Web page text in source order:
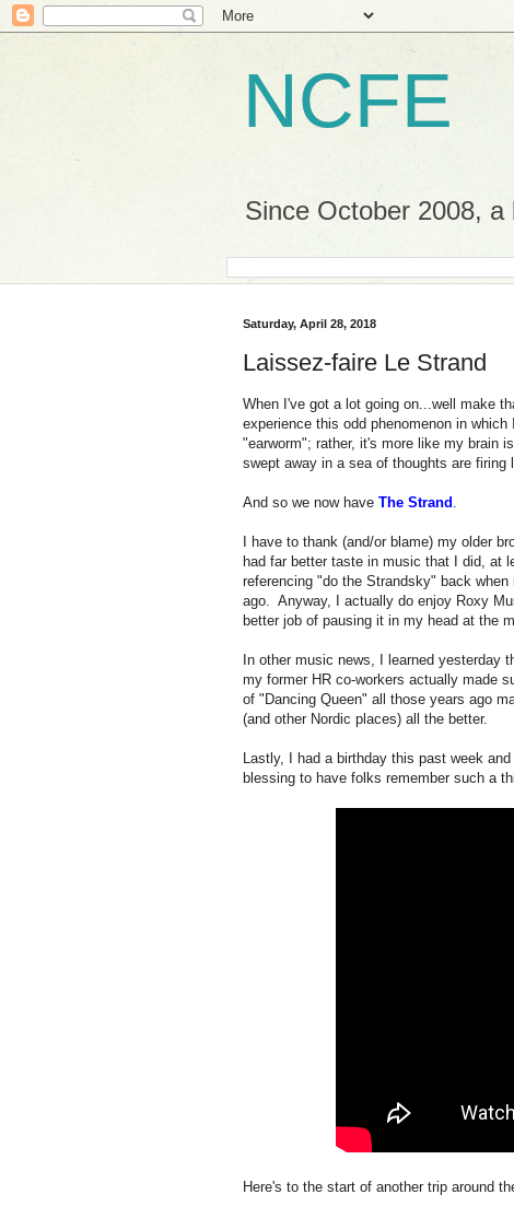
NCFE
Since October 2008,
Saturday, April 28, 2018
Laissez-faire Le Strand
When I've got a lot going on...well make
experience this odd phenomenon in
"earworm"; rather, it's more like my brain
swept away in a sea of thoughts are firing
And so we now have The Strand
I have to thank (and/or blame) my older
had far better taste in music that I did, at
referencing "do the Strandsky" back
ago. Anyway, I actually do enjoy Roxy
better job of pausing it in my head at the
In other music news, I learned yesterday
my former HR co-workers actually made
of "Dancing Queen" all those years ago
(and other Nordic places) all the better.
Lastly, I had a birthday this past week
blessing to have folks remember such a
Here's to the start of another trip around